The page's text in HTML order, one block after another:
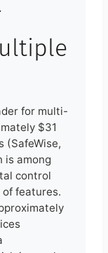
for multi-
$31
(SafeWise,
is among
control
features.